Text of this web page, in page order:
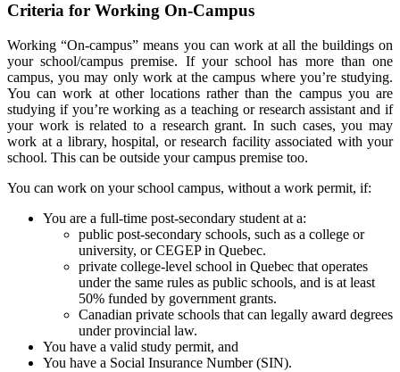
Criteria for Working On-Campus
Working “On-campus” means you can work at all the buildings on
your school/campus premise. If your school has more than one
campus, you may only work at the campus where you’re studying.
You can work at other locations rather than the campus you are
studying if you’re working as a teaching or research assistant and if
your work is related to a research grant. In such cases, you may
work at a library, hospital, or research facility associated with your
school. This can be outside your campus premise too.
You can work on your school campus, without a work permit, if:
You are a full-time post-secondary student at a:
public post-secondary schools, such as a college or
university, or CEGEP in Quebec.
private college-level school in Quebec that operates
under the same rules as public schools, and is at least
50% funded by government grants.
Canadian private schools that can legally award degrees
under provincial law.
You have a valid study permit, and
You have a Social Insurance Number (SIN).